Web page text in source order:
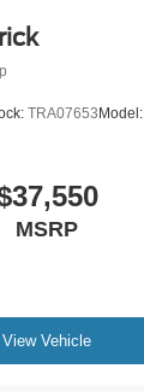
TRA07653Model:
MSRP
View Vehicle